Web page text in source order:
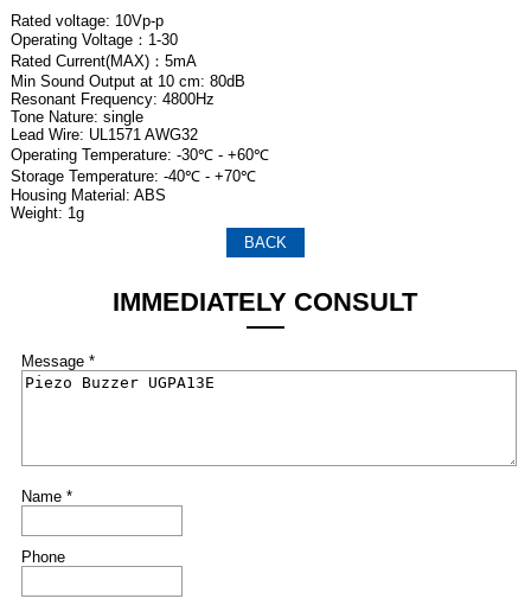
Rated voltage: 10Vp-p
Operating Voltage：1-30
Rated Current(MAX)：5mA
Min Sound Output at 10 cm: 80dB
Resonant Frequency: 4800Hz
Tone Nature: single
Lead Wire: UL1571 AWG32
Operating Temperature: -30℃ - +60℃
Storage Temperature: -40℃ - +70℃
Housing Material: ABS
Weight: 1g
BACK
IMMEDIATELY CONSULT
Message *
Name *
Phone